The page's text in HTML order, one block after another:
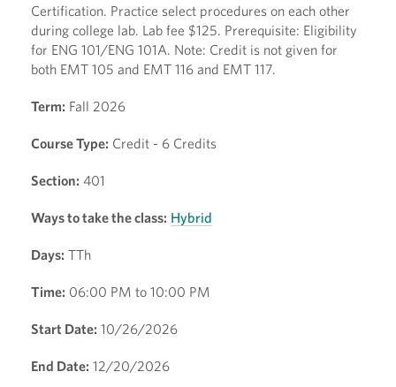
Certification. Practice select procedures on each other
during college lab. Lab fee $125. Prerequisite: Eligibility
for ENG 101/ENG 101A. Note: Credit is not given for
both EMT 105 and EMT 116 and EMT 117.
Term: Fall 2026
Course Type: Credit - 6 Credits
Section: 401
Ways to take the class: Hybrid
Days: TTh
Time: 06:00 PM to 10:00 PM
Start Date: 10/26/2026
End Date: 12/20/2026